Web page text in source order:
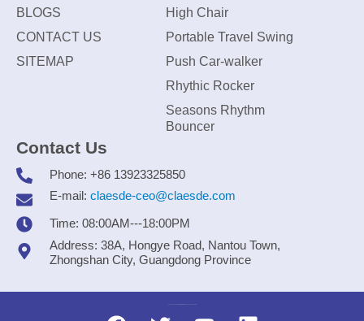
BLOGS
CONTACT US
SITEMAP
High Chair
Portable Travel Swing
Push Car-walker
Rhythic Rocker
Seasons Rhythm
Bouncer
Contact Us
Phone: +86 13923325850
E-mail: claesde-ceo@claesde.com
Time: 08:00AM---18:00PM
Address: 38A, Hongye Road, Nantou Town,
Zhongshan City, Guangdong Province